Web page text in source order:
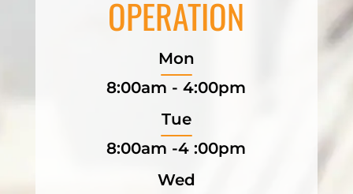
OPERATION
Mon
8:00am - 4:00pm
Tue
8:00am -4 :00pm
Wed